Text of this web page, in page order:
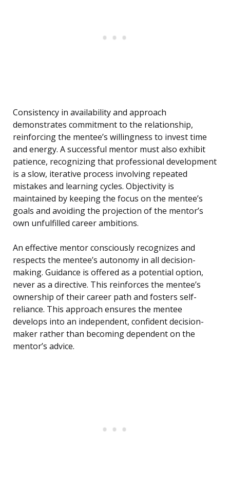
Consistency in availability and approach
demonstrates commitment to the relationship,
reinforcing the mentee’s willingness to invest time
and energy. A successful mentor must also exhibit
patience, recognizing that professional development
is a slow, iterative process involving repeated
mistakes and learning cycles. Objectivity is
maintained by keeping the focus on the mentee’s
goals and avoiding the projection of the mentor’s
own unfulfilled career ambitions.
An effective mentor consciously recognizes and
respects the mentee’s autonomy in all decision-
making. Guidance is offered as a potential option,
never as a directive. This reinforces the mentee’s
ownership of their career path and fosters self-
reliance. This approach ensures the mentee
develops into an independent, confident decision-
maker rather than becoming dependent on the
mentor’s advice.